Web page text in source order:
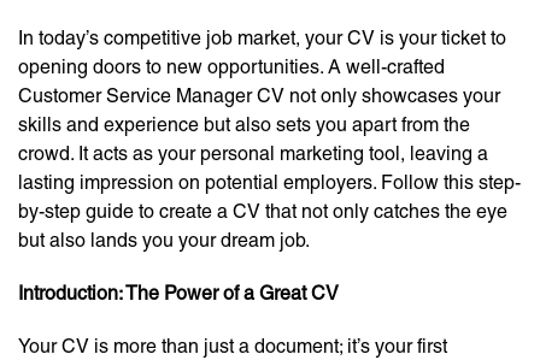
In today’s competitive job market, your CV is your ticket to
opening doors to new opportunities. A well-crafted
Customer Service Manager CV not only showcases your
skills and experience but also sets you apart from the
crowd. It acts as your personal marketing tool, leaving a
lasting impression on potential employers. Follow this step-
by-step guide to create a CV that not only catches the eye
but also lands you your dream job.
Introduction: The Power of a Great CV
Your CV is more than just a document; it’s your first